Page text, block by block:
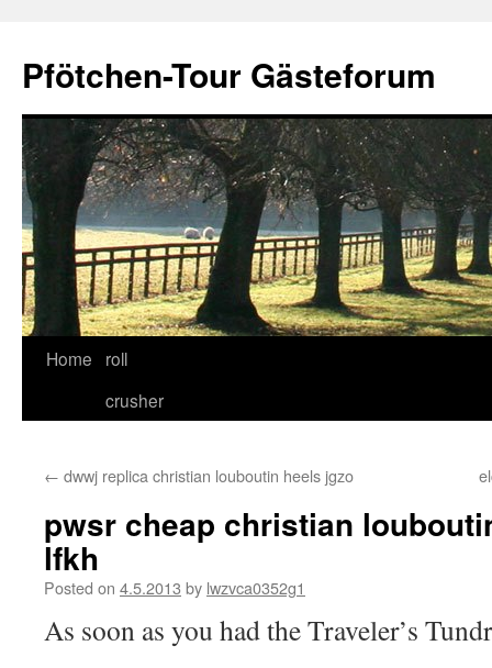
content
Pfötchen-Tour Gästeforum
Home
roll
crusher
← dwwj replica christian louboutin heels jgzo
pwsr cheap christian
lfkh
Posted on 4.5.2013 by lwzvca0352g1
As soon as you had the Traveler’s